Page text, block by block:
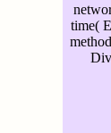
time(